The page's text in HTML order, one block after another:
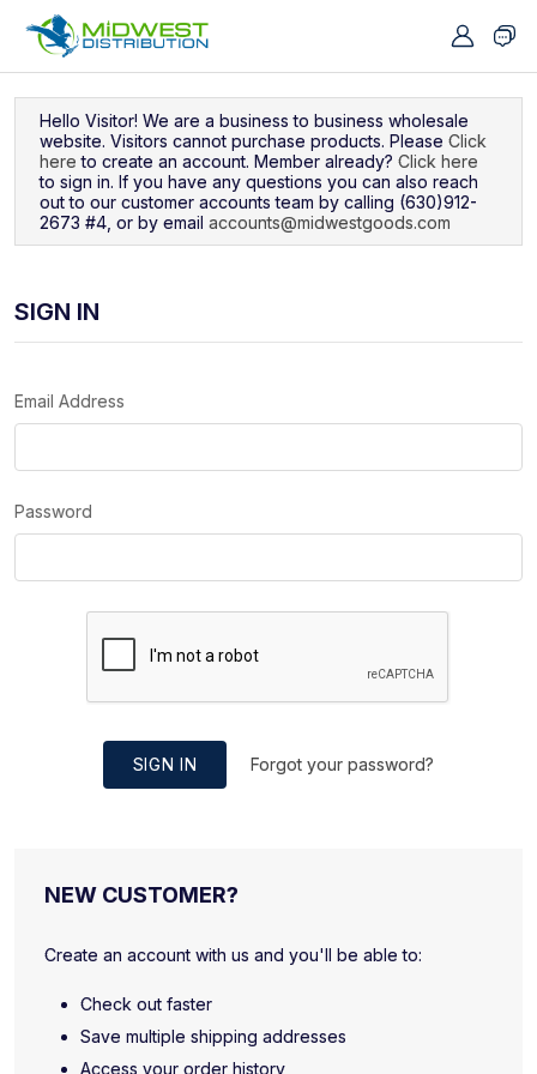
Hello Visitor! We are a business to business wholesale
website. Visitors cannot purchase products. Please Click
here to create an account. Member already? Click here
to sign in. If you have any questions you can also reach
out to our customer accounts team by calling (630)912-
2673 #4, or by email accounts@midwestgoods.com
SIGN IN
Email Address
Password
SIGN IN Forgot your password?
NEW CUSTOMER?
Create an account with us and you'll be able to:
Check out faster
Save multiple shipping addresses
Access your order history
Navigated to Sign In